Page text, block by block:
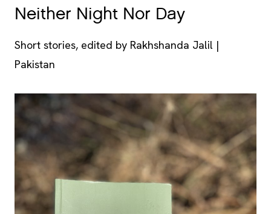
Neither Night Nor Day
Short stories, edited by Rakhshanda Jalil |
Pakistan